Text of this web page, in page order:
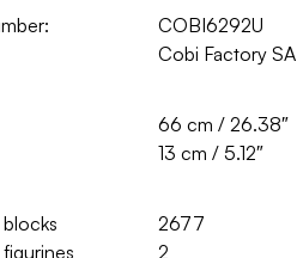
COBI6292U
Cobi Factory SA
66 cm / 26.38″
13 cm / 5.12″
2677
2